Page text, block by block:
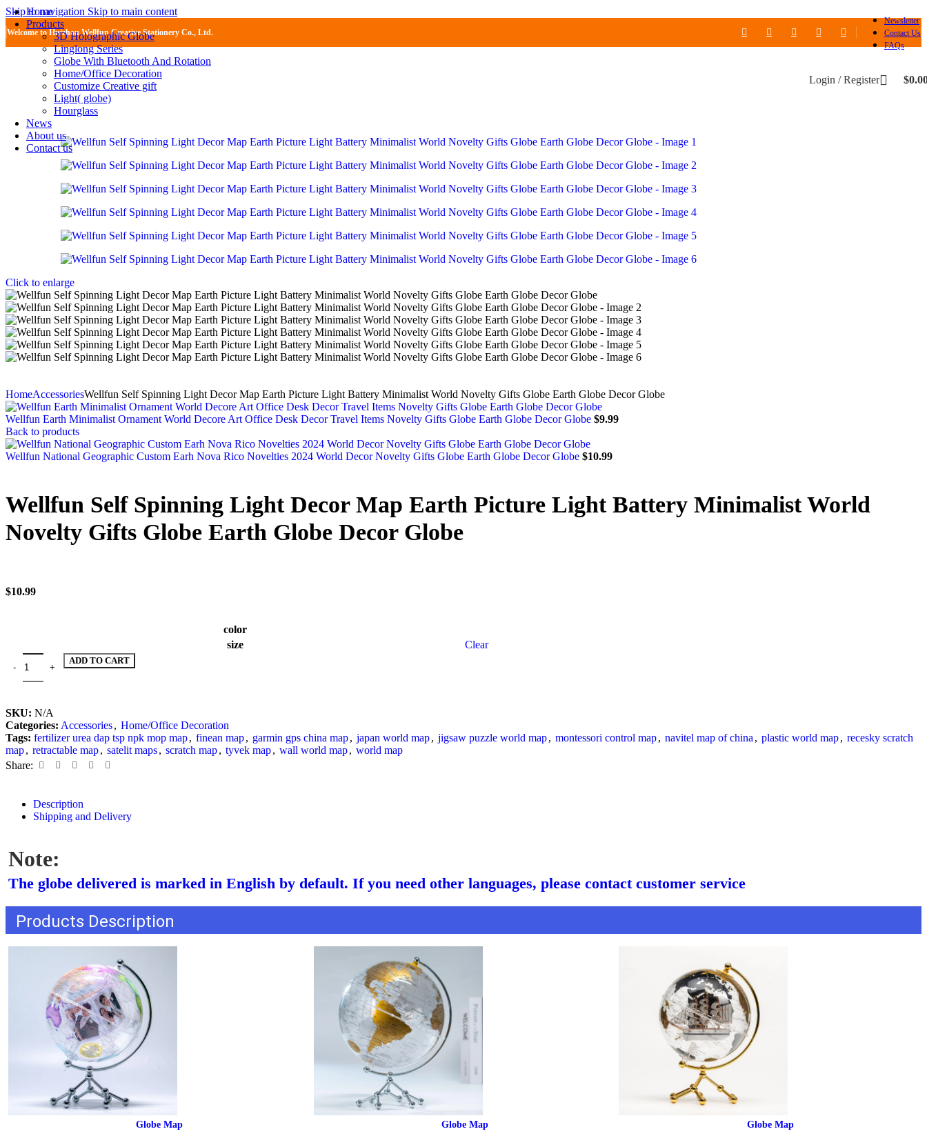
Skip to navigation Skip to main content
Welcome to Huizhou Wellfun Creative Stationery Co., Ltd.
Newsletter
Contact Us
FAQs
Home
Products
3D Holographic Globe
Linglong Series
Globe With Bluetooth And Rotation
Home/Office Decoration
Customize Creative gift
Light( globe)
Hourglass
News
About us
Contact us
Login / Register $
Click to enlarge
HomeAccessoriesWellfun Self Spinning Light Decor Map Earth Picture Light Battery Minimalist World Novelty Gifts Globe Earth Globe Decor Globe
Wellfun Earth Minimalist Ornament World Decore Art Office Desk Decor Travel Items Novelty Gifts Globe Earth Globe Decor Globe $9.99
Back to products
Wellfun National Geographic Custom Earh Nova Rico Novelties 2024 World Decor Novelty Gifts Globe Earth Globe Decor Globe $10.99
Wellfun Self Spinning Light Decor Map Earth Picture Light Battery Minimalist World
Novelty Gifts Globe Earth Globe Decor Globe
$10.99
color
size
Clear
ADD TO CART
SKU: N/A
Categories: Accessories, Home/Office Decoration
Tags: fertilizer urea dap tsp npk mop map, finean map, garmin gps china map, japan world map, jigsaw puzzle world map, montessori control map, navitel map of china , plastic world map, recesky scratch
map, retractable map, satelit maps, scratch map, tyvek map, wall world map, world map
Share:
Description
Shipping and Delivery
Note:
The globe delivered is marked in English by default. If you need other languages, please contact customer service
Products Description
Globe Map Globe Map Globe Map